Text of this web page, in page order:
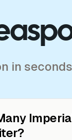
in seconds
?